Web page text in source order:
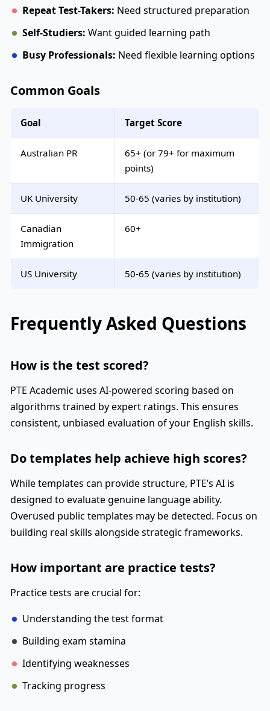
Repeat Test-Takers: Need structured preparation
Self-Studiers: Want guided learning path
Busy Professionals: Need flexible learning options
Common Goals
Goal Target Score
Australian PR
65+ (or 79+ for maximum
points)
UK University 50-65 (varies by institution)
Canadian
Immigration
60+
US University 50-65 (varies by institution)
Frequently Asked Questions
How is the test scored?
PTE Academic uses AI-powered scoring based on
algorithms trained by expert ratings. This ensures
consistent, unbiased evaluation of your English skills.
Do templates help achieve high scores?
While templates can provide structure, PTE’s AI is
designed to evaluate genuine language ability.
Overused public templates may be detected. Focus on
building real skills alongside strategic frameworks.
How important are practice tests?
Practice tests are crucial for:
Understanding the test format
Building exam stamina
Identifying weaknesses
Tracking progress